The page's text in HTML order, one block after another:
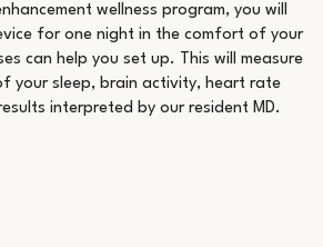
wellness program, you will
for one night in the comfort of your
can help you set up. This will measure
your sleep, brain activity, heart rate
interpreted by our resident MD.